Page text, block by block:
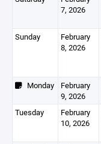
7, 2026
Sunday
February
8, 2026
Monday
February
9, 2026
Tuesday
February
10, 2026